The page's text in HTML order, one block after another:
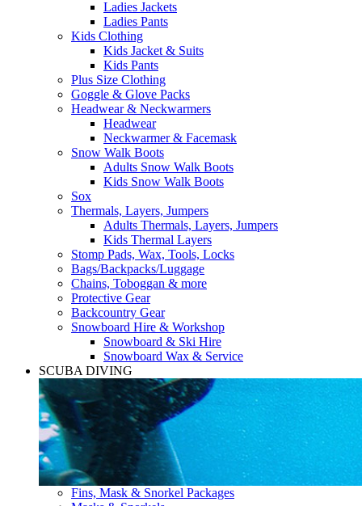
Ladies Jackets
Ladies Pants
Kids Clothing
Kids Jacket & Suits
Kids Pants
Plus Size Clothing
Goggle & Glove Packs
Headwear & Neckwarmers
Headwear
Neckwarmer & Facemask
Snow Walk Boots
Adults Snow Walk Boots
Kids Snow Walk Boots
Sox
Thermals, Layers, Jumpers
Adults Thermals, Layers, Jumpers
Kids Thermal Layers
Stomp Pads, Wax, Tools, Locks
Bags/Backpacks/Luggage
Chains, Toboggan & more
Protective Gear
Backcountry Gear
Snowboard Hire & Workshop
Snowboard & Ski Hire
Snowboard Wax & Service
SCUBA DIVING
Fins, Mask & Snorkel Packages